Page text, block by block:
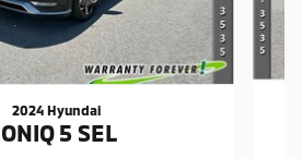
2024 Hyundai
5 SEL